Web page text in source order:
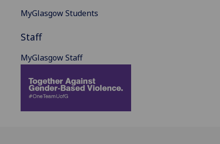
MyGlasgow Students
Staff
MyGlasgow Staff